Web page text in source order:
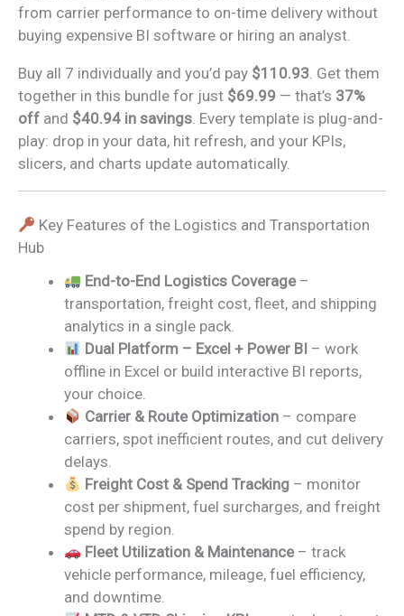
from carrier performance to on-time delivery without
buying expensive BI software or hiring an analyst.
Buy all 7 individually and you’d pay $110.93 . Get them
together in this bundle for just $69.99 — that’s 37%
off and $40.94 in savings . Every template is plug-and-
play: drop in your data, hit refresh, and your KPIs,
slicers, and charts update automatically.
Key Features of the Logistics and Transportation
Hub
End-to-End Logistics Coverage–
transportation, freight cost, fleet, and shipping
analytics in a single pack.
Dual Platform – Excel + Power BI – work
offline in Excel or build interactive BI reports,
your choice.
Carrier & Route Optimization – compare
carriers, spot inefficient routes, and cut delivery
delays.
Freight Cost & Spend Tracking – monitor
cost per shipment, fuel surcharges, and freight
spend by region.
Fleet Utilization & Maintenance– track
vehicle performance, mileage, fuel efficiency,
and downtime.